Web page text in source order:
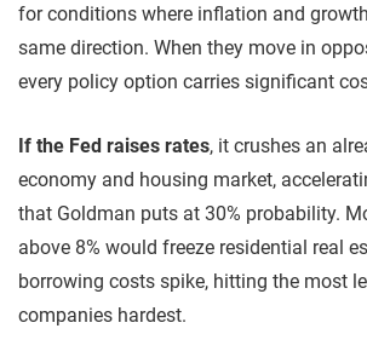
for conditions where inflation and
same direction. When they move in
every policy option carries significant
If the Fed raises rates, it crushes an
economy and housing market,
that Goldman puts at 30% probability.
above 8% would freeze residential real
borrowing costs spike, hitting the most
companies hardest.